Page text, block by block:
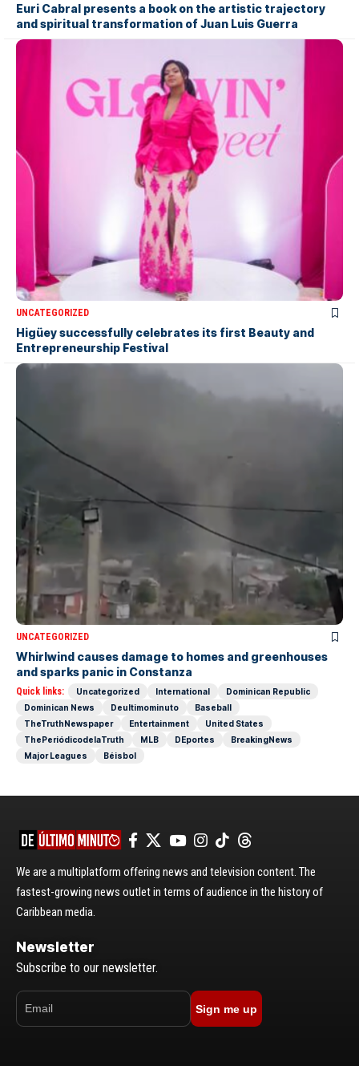
Euri Cabral presents a book on the artistic trajectory
and spiritual transformation of Juan Luis Guerra
UNCATEGORIZED
Higüey successfully celebrates its first Beauty and
Entrepreneurship Festival
UNCATEGORIZED
Whirlwind causes damage to homes and greenhouses
and sparks panic in Constanza
Quick links: Uncategorized International
Dominican Republic
Dominican News
Deultimominuto
Baseball
TheTruthNewspaper
Entertainment
United States
ThePeriódicodelaTruth
MLB DEportes
BreakingNews
Major Leagues
Béisbol
We are a multiplatform offering news and television content. The
fastest-growing news outlet in terms of audience in the history of
Caribbean media.
Newsletter
Subscribe to our newsletter.
Sign me up